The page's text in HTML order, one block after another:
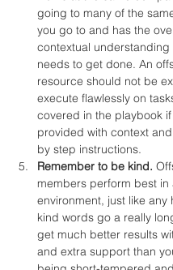
going to many of the
you go to and has the
contextual understanding
needs to get done. An
resource should not be
execute flawlessly on
covered in the playbook
provided with context
by step instructions.
Remember to be kind.
members perform best in
environment, just like any
kind words go a really
get much better results
and extra support than